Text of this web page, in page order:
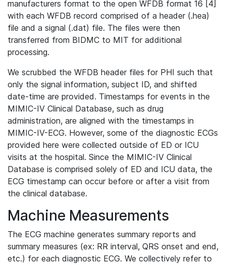
manufacturers format to the open WFDB format 16 [4]
with each WFDB record comprised of a header (.hea)
file and a signal (.dat) file. The files were then
transferred from BIDMC to MIT for additional
processing.
We scrubbed the WFDB header files for PHI such that
only the signal information, subject ID, and shifted
date-time are provided. Timestamps for events in the
MIMIC-IV Clinical Database, such as drug
administration, are aligned with the timestamps in
MIMIC-IV-ECG. However, some of the diagnostic ECGs
provided here were collected outside of ED or ICU
visits at the hospital. Since the MIMIC-IV Clinical
Database is comprised solely of ED and ICU data, the
ECG timestamp can occur before or after a visit from
the clinical database.
Machine Measurements
The ECG machine generates summary reports and
summary measures (ex: RR interval, QRS onset and end,
etc.) for each diagnostic ECG. We collectively refer to